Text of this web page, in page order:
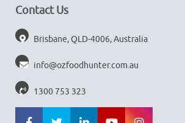
Contact Us
Brisbane, QLD-4006, Australia
info@ozfoodhunter.com.au
1300 753 323